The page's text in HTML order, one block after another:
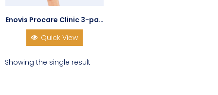
Enovis Procare Clinic 3-panel Knee Splin
Quick View
Showing the single result